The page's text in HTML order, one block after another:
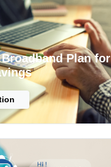
Plan for